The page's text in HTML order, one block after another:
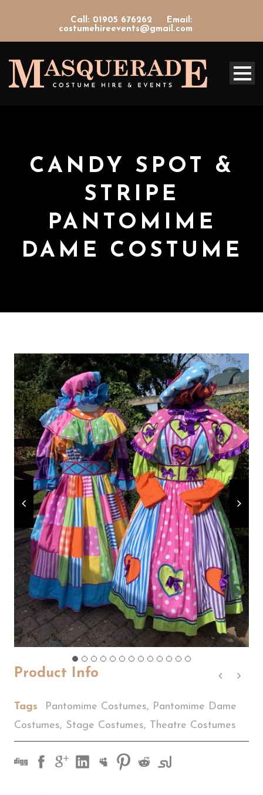
Call: 01905 676262
Email:
costumehireevents@gmail.com
CANDY SPOT &
STRIPE
PANTOMIME
DAME COSTUME
Product Info
Tags Pantomime Costumes, Pantomime Dame
Costumes, Stage Costumes, Theatre Costumes